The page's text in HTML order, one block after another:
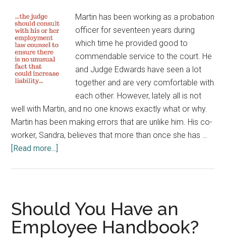
Affordable
Care
Act
Martin has been working as a probation
officer for seventeen years during
which time he provided good to
commendable service to the court. He
and Judge Edwards have seen a lot
together and are very comfortable with
each other. However, lately all is not
well with Martin, and no one knows exactly what or why.
Martin has been making errors that are unlike him. His co-
worker, Sandra, believes that more than once she has …
[Read more...]
Difficult
Employee
Should You Have an
Employee Handbook?